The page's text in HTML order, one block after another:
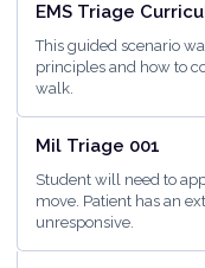
EMS Triage
This guided scenario
principles and how to
walk.
Mil Triage 001
Student will need to
move. Patient has an
unresponsive.